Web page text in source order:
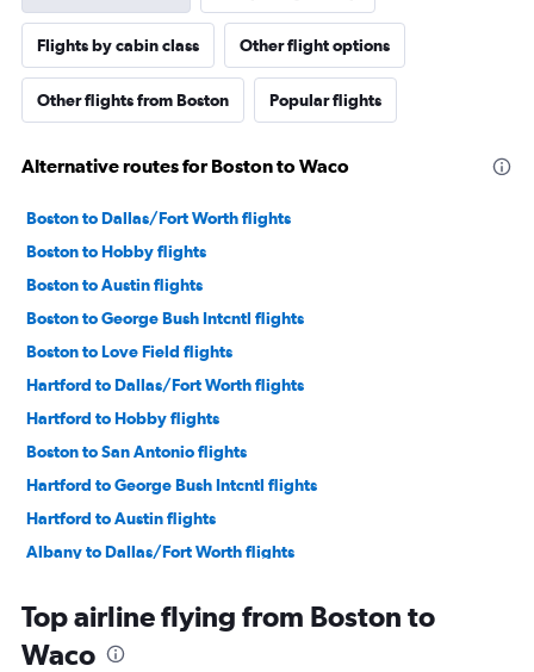
Flights by cabin class Other flight options
Other flights from Boston Popular flights
Alternative routes for Boston to Waco
Boston to Dallas/Fort Worth flights
Boston to Hobby flights
Boston to Austin flights
Boston to George Bush Intcntl flights
Boston to Love Field flights
Hartford to Dallas/Fort Worth flights
Hartford to Hobby flights
Boston to San Antonio flights
Hartford to George Bush Intcntl flights
Hartford to Austin flights
Albany to Dallas/Fort Worth flights
Hartford to Love Field flights
Hartford to San Antonio flights
Top airline flying from Boston to
Waco